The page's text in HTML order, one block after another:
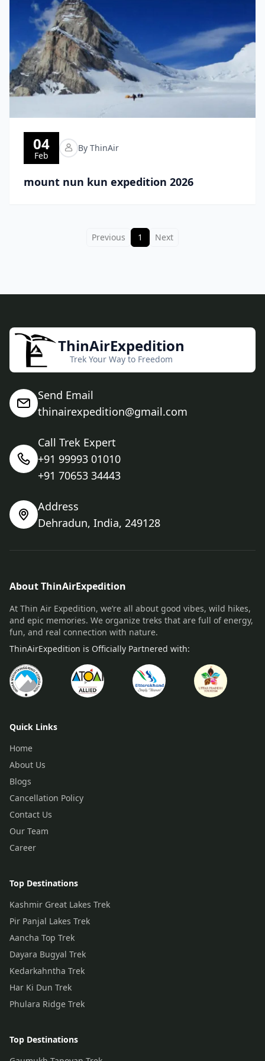
04
Feb
By ThinAir
mount nun kun expedition 2026
Previous 1 Next
ThinAirExpedition
Trek Your Way to Freedom
Send Email
thinairexpedition@gmail.com
Call Trek Expert
+91 99993 01010
+91 70653 34443
Address
Dehradun, India, 249128
About ThinAirExpedition
At Thin Air Expedition, we’re all about good vibes, wild hikes,
and epic memories. We organize treks that are full of energy,
fun, and real connection with nature.
ThinAirExpedition is Officially Partnered with:
Quick Links
Home
About Us
Blogs
Cancellation Policy
Contact Us
Our Team
Career
Top Destinations
Kashmir Great Lakes Trek
Pir Panjal Lakes Trek
Aancha Top Trek
Dayara Bugyal Trek
Kedarkahntha Trek
Har Ki Dun Trek
Phulara Ridge Trek
Top Destinations